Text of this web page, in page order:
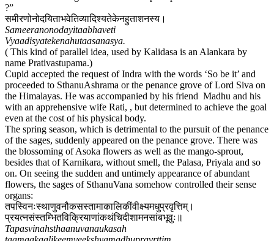
?”
समीरणोनोदयिताभवेतिव्यादिश्यतेकेनहुताशनस्य।
Sameeranonodayitaabhaveti
Vyaadisyatekenahutaasanasya.
( This kind of parallel idea, used by Kalidasa is an Alankara by
name Prativastupama.)
Cupid accepted the request of Indra with the words ‘So be it’ and
proceeded to SthanuAshrama or the penance grove of Lord Siva on
the Himalayas. He was accompanied by his friend Madhu and his
with an apprehensive wife Rati, , but determined to achieve the goal
even at the cost of his physical body.
The spring season, which is detrimental to the pursuit of the penance
of the sages, suddenly appeared on the penance grove. There was
the blossoming of Asoka flowers as well as the mango-sprout,
besides that of Karnikara, without smell, the Palasa, Priyala and so
on. On seeing the sudden and untimely appearance of abundant
flowers, the sages of SthanuVana somehow controlled their sense
organs:
तपस्विनःस्थाणुवनौकसस्तामाकालिकींवीक्ष्यमधुप्रवृत्तिम्।
प्रयत्नसंस्तम्भितविक्रियाणांकथंचिदीशामनसांबभूवुः॥
Tapasvinahsthaanuvanaukasah